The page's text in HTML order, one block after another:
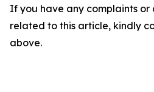
If you have any complaints or
related to this article, kindly
above.